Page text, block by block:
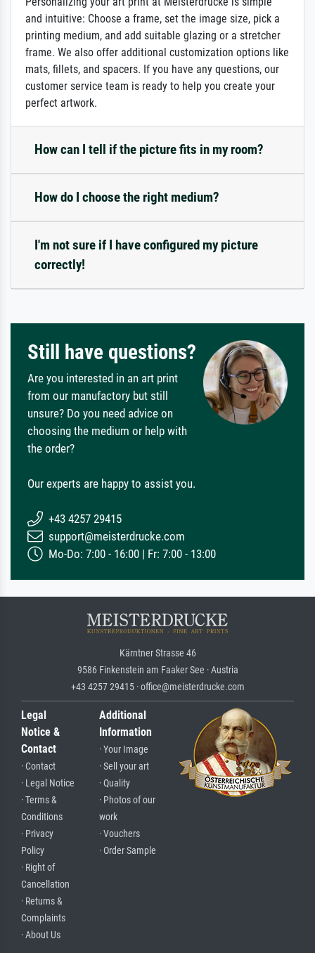
and intuitive: Choose a frame, set the image size, pick a
printing medium, and add suitable glazing or a stretcher
frame. We also offer additional customization options like
mats, fillets, and spacers. If you have any questions, our
customer service team is ready to help you create your
perfect artwork.
How can I tell if the picture fits in my room?
How do I choose the right medium?
I'm not sure if I have configured my picture
correctly!
Still have questions?
Are you interested in an art print
from our manufactory but still
unsure? Do you need advice on
choosing the medium or help with
the order?
Our experts are happy to assist you.
+43 4257 29415
support@meisterdrucke.com
Mo-Do: 7:00 - 16:00 | Fr: 7:00 - 13:00
Kärntner Strasse 46
9586 Finkenstein am Faaker See · Austria
+43 4257 29415 · office@meisterdrucke.com
Legal
Notice &
Contact
· Contact
· Legal Notice
· Terms &
Conditions
· Privacy
Policy
· Right of
Cancellation
· Returns &
Complaints
· About Us
Additional
Information
· Your Image
· Sell your art
· Quality
· Photos of our
work
· Vouchers
· Order Sample